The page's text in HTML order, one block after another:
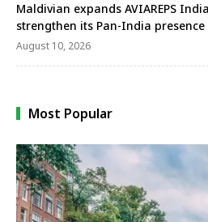
Maldivian expands AVIAREPS
strengthen its Pan-India presence
August 10, 2026
Most Popular